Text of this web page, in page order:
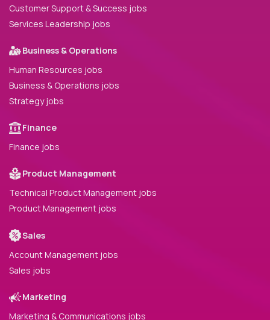
Customer Support & Success jobs
Services Leadership jobs
Business & Operations
Human Resources jobs
Business & Operations jobs
Strategy jobs
Finance
Finance jobs
Product Management
Technical Product Management jobs
Product Management jobs
Sales
Account Management jobs
Sales jobs
Marketing
Marketing & Communications jobs